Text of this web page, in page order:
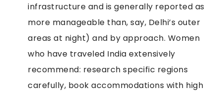
infrastructure and is generally reported as
more manageable than, say, Delhi’s outer
areas at night) and by approach. Women
who have traveled India extensively
recommend: research specific regions
carefully, book accommodations with high